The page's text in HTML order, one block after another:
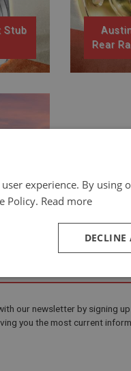
Stub
Rear
our newsletter by signing
you the most current
experience. By using
Policy. Read more
DECLINE
Performance